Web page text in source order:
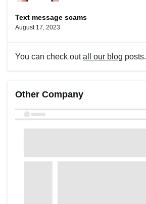
Text message scams
August 17, 2023
You can check outall our blog posts.
Other Company